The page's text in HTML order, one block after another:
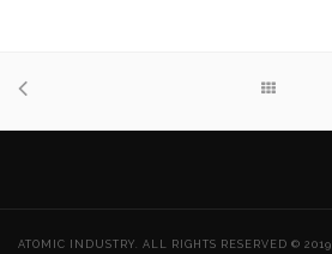
ATOMIC INDUSTRY. ALL RIGHTS RESERVED © 2019